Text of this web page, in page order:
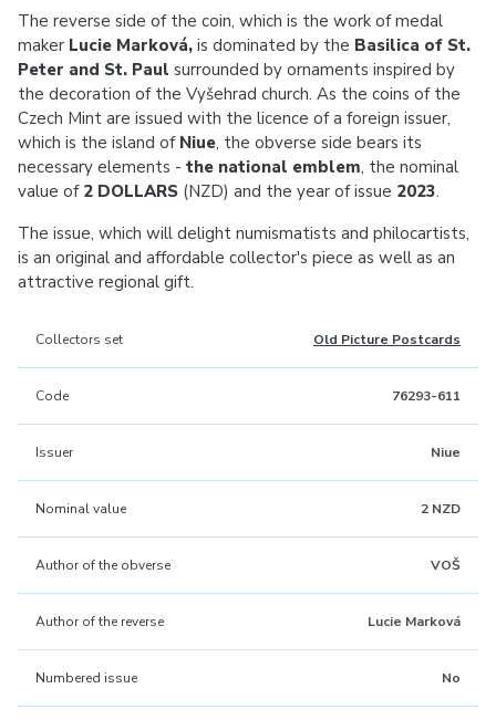
The reverse side of the coin, which is the work of medal
maker Lucie Marková, is dominated by the Basilica of St.
Peter and St. Paul surrounded by ornaments inspired by
the decoration of the Vyšehrad church. As the coins of the
Czech Mint are issued with the licence of a foreign issuer,
which is the island of Niue, the obverse side bears its
necessary elements - the national emblem, the nominal
value of 2 DOLLARS (NZD) and the year of issue 2023.
The issue, which will delight numismatists and philocartists,
is an original and affordable collector's piece as well as an
attractive regional gift.
Collectors set Old Picture Postcards
Code 76293-611
Issuer Niue
Nominal value 2 NZD
Author of the obverse VOŠ
Author of the reverse Lucie Marková
Numbered issue No